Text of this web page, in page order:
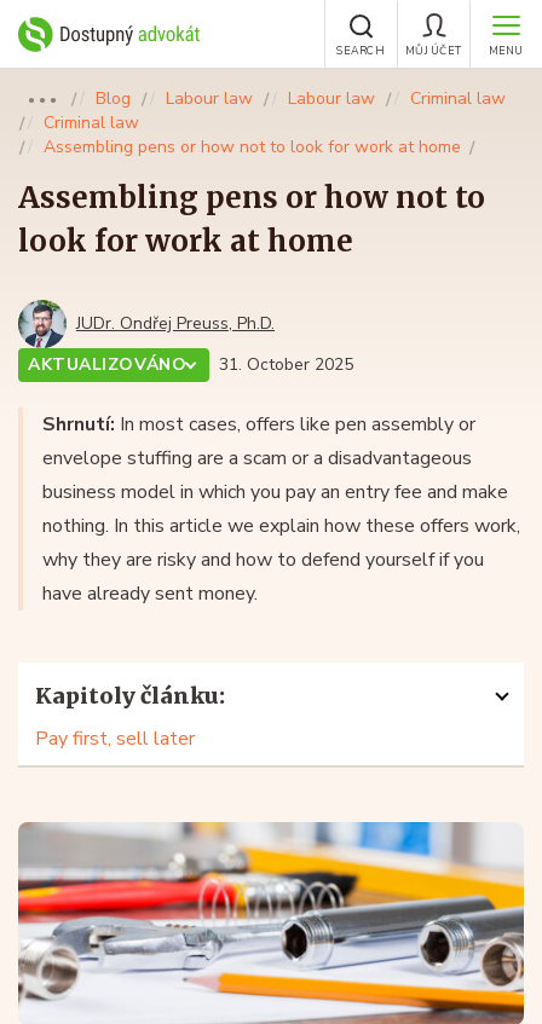
MENU
MŮJ ÚČET
SEARCH
●●● Blog Labour law Labour law
Criminal law
Criminal law
Assembling pens or how not to look for work at home
Assembling pens or how not to
look for work at home
JUDr. Ondřej Preuss, Ph.D.
AKTUALIZOVÁNO
31. October 2025
Shrnutí: In most cases, offers like pen assembly or
envelope stuffing are a scam or a disadvantageous
business model in which you pay an entry fee and make
nothing. In this article we explain how these offers work,
why they are risky and how to defend yourself if you
have already sent money.
Kapitoly článku:
Pay first, sell later